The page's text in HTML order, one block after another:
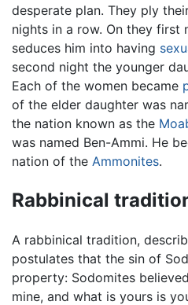
desperate plan. They ply
nights in a row. On they first
seduces him into having
second night the younger
Each of the women became
of the elder daughter was
the nation known as the
was named Ben-Ammi. He
nation of the Ammonites.
Rabbinical
A rabbinical tradition,
postulates that the sin of
property: Sodomites
mine, and what is yours is